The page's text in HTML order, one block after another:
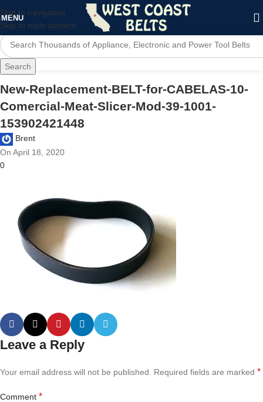
Skip to navigation
Skip to main content
MENU
Search
New-Replacement-BELT-for-CABELAS-10-
Comercial-Meat-Slicer-Mod-39-1001-
153902421448
Brent
On April 18, 2020
0
Leave a Reply
Your email address will not be published. Required fields are marked *
Comment *